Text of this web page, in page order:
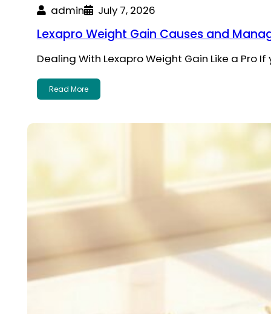
admin July 7, 2026
Lexapro Weight Gain Causes and
Dealing With Lexapro Weight Gain Like a Pro
Read More